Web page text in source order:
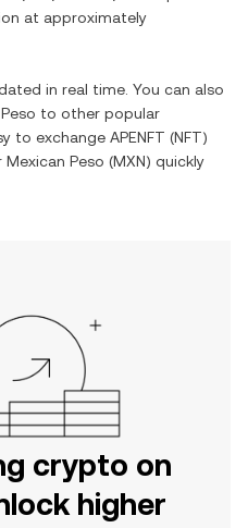
at approximately
in real time. You can also
to other popular
to exchange APENFT (NFT)
Mexican Peso (MXN) quickly
crypto on
higher